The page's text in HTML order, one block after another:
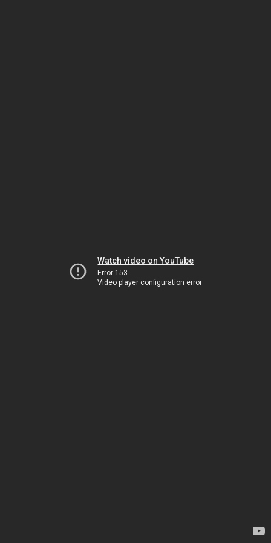
Watch video on YouTube
Error 153
Video player configuration error